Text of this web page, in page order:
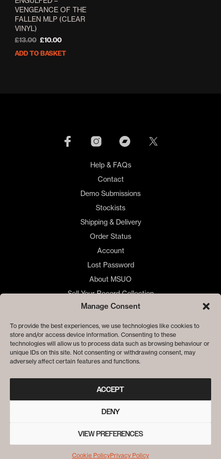
Manage Consent
To provide the best experiences, we use technologies like cookies to
store and/or access device information. Consenting to these
technologies will allow us to process data such as browsing behaviour or
unique IDs on this site. Not consenting or withdrawing consent, may
adversely affect certain features and functions.
ACCEPT
DENY
VIEW PREFERENCES
Cookie PolicyPrivacy Policy
VENGEANCE OF THE
FALLEN MLP (CLEAR
VINYL)
£13.00 Original
price
£10.00Current
price
ADD TO BASKET
Help & FAQs
Contact
Demo Submissions
Stockists
Shipping & Delivery
Order Status
Account
Lost Password
About MSUO
Sell Your Record Collection
🇺🇸 US Customers
🇪🇺 EU Store
Privacy
Cookie Policy
© ME SACO UN OJO RECORDS